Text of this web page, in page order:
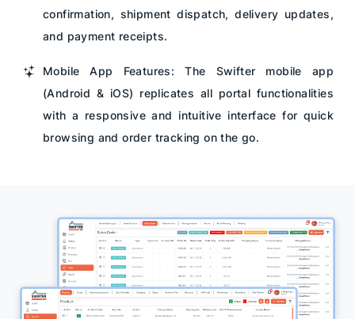
confirmation, shipment dispatch, delivery updates,
and payment receipts.
Mobile App Features: The Swifter mobile app
(Android & iOS) replicates all portal functionalities
with a responsive and intuitive interface for quick
browsing and order tracking on the go.